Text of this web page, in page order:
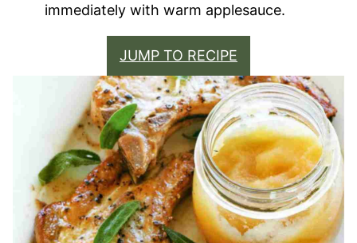
immediately with warm applesauce.
JUMP TO RECIPE